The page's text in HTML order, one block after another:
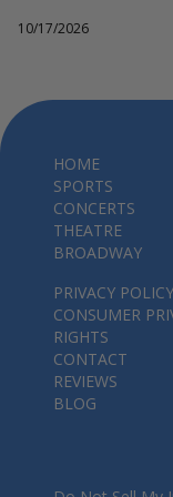
10/17/2026
HOME
SPORTS
CONCERTS
THEATRE
BROADWAY
PRIVACY POLICY
CONSUMER
RIGHTS
CONTACT
REVIEWS
BLOG